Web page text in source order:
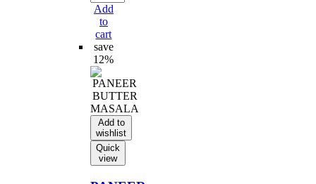
Add
to
cart
save
12%
Add to
wishlist
Quick
view